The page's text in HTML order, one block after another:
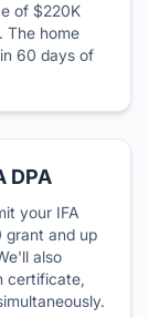
of $220K
The home
60 days of
DPA
your IFA
grant and up
also
certificate,